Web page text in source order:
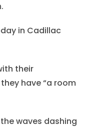
in Cadillac
their
have “a room
waves dashing